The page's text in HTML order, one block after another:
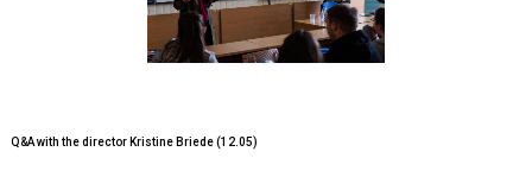
Q&A with the director Kristine Briede (12.05)